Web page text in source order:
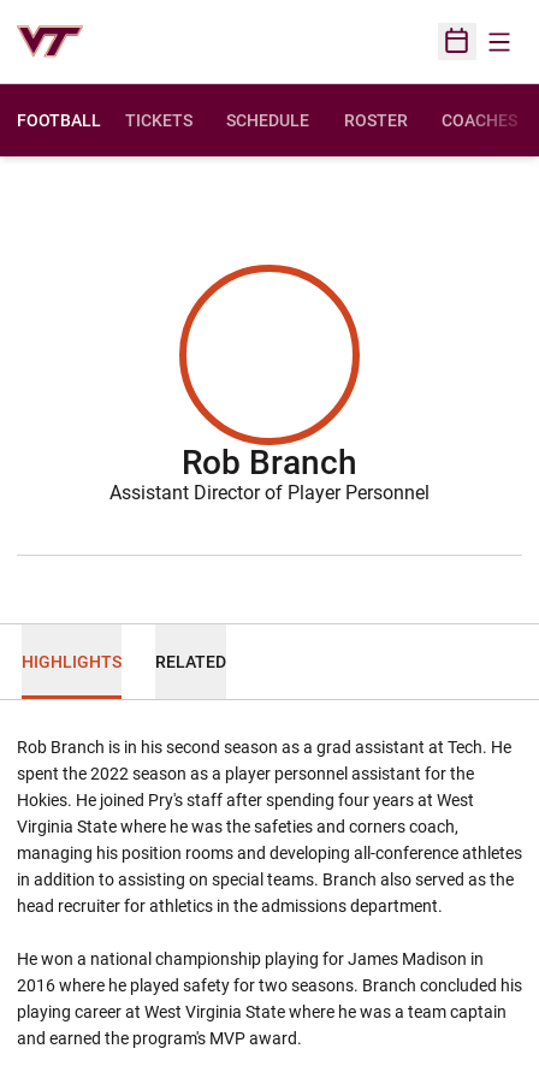
Open
FOOTBALL TICKETS SCHEDULE ROSTER COACHES
Rob Branch
Assistant Director of Player Personnel
HIGHLIGHTS RELATED
Rob Branch is in his second season as a grad assistant at Tech. He
spent the 2022 season as a player personnel assistant for the
Hokies. He joined Pry's staff after spending four years at West
Virginia State where he was the safeties and corners coach,
managing his position rooms and developing all-conference athletes
in addition to assisting on special teams. Branch also served as the
head recruiter for athletics in the admissions department.
He won a national championship playing for James Madison in
2016 where he played safety for two seasons. Branch concluded his
playing career at West Virginia State where he was a team captain
and earned the program's MVP award.